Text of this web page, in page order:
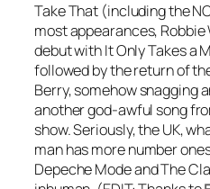
Take That (including the
most appearances,
debut with ItOnly Takes a
followed by the return of
Berry, somehow snagging
another god-awful song
show. Seriously, the UK,
man has more number
Depeche Mode and The